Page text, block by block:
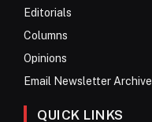
Editorials
Columns
Opinions
Email Newsletter Archive
QUICK LINKS